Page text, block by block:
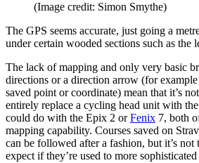
(Image credit: Simon Smythe)
The GPS seems accurate, just going a
under certain wooded sections such as the
The lack of mapping and only very basic
directions or a direction arrow (for
saved point or coordinate) mean that it’s
entirely replace a cycling head unit with
could do with the Epix 2 orFenix 7, both
mapping capability. Courses saved on
can be followed after a fashion, but it’s not
expect if they’re used to more